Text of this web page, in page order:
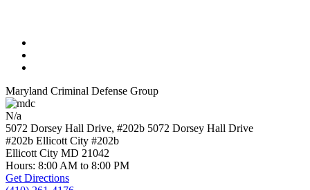
Maryland Criminal Defense Group
N/a
5072 Dorsey Hall Drive, #202b 5072 Dorsey Hall Drive
#202b Ellicott City #202b
Ellicott City MD 21042
Hours: 8:00 AM to 8:00 PM
Get Directions